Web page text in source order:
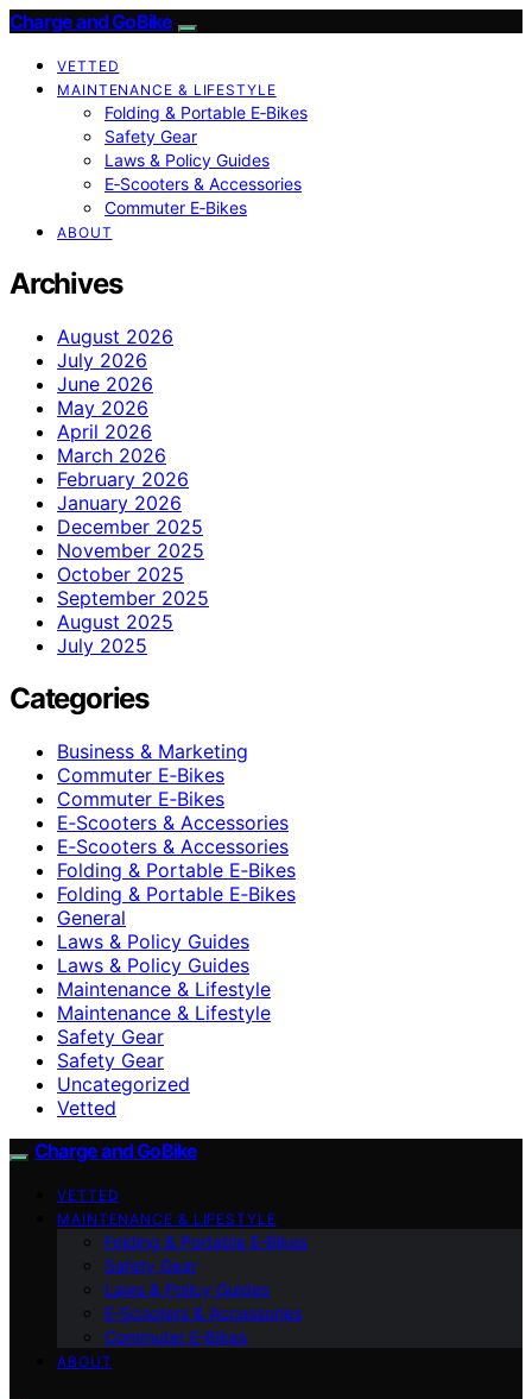
Charge and GoBike
VETTED
MAINTENANCE & LIFESTYLE
Folding & Portable E‑Bikes
Safety Gear
Laws & Policy Guides
E‑Scooters & Accessories
Commuter E‑Bikes
ABOUT
Archives
August 2026
July 2026
June 2026
May 2026
April 2026
March 2026
February 2026
January 2026
December 2025
November 2025
October 2025
September 2025
August 2025
July 2025
Categories
Business & Marketing
Commuter E‑Bikes
Commuter E‑Bikes
E‑Scooters & Accessories
E‑Scooters & Accessories
Folding & Portable E‑Bikes
Folding & Portable E‑Bikes
General
Laws & Policy Guides
Laws & Policy Guides
Maintenance & Lifestyle
Maintenance & Lifestyle
Safety Gear
Safety Gear
Uncategorized
Vetted
Charge and GoBike
VETTED
MAINTENANCE & LIFESTYLE
Folding & Portable E‑Bikes
Safety Gear
Laws & Policy Guides
E‑Scooters & Accessories
Commuter E‑Bikes
ABOUT